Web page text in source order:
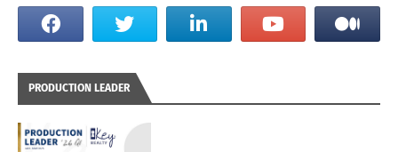
PRODUCTION LEADER